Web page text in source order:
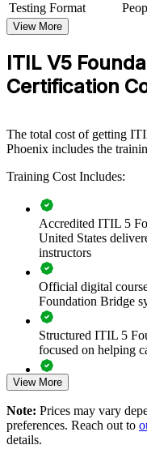
Group bridge training
5 quickly and consistently.
service desks, operations
shared, current ITIL 5
managing digital products
now expect ITIL 5, group
get a scalable, flexible
Transition your
day each
Standardize updated
support teams
Close the gap
working
Keep certifications
Align service
Deliver onsite or live
Testing Format
View More
ITIL V5
Certification
The total cost of getting
Phoenix includes the
Training Cost Includes:
Accredited ITIL 5
United States
instructors
Official digital
Foundation Bridge
Structured ITIL 5
focused on helping
Expert guidance
The ITIL (Version
Phoenix is USD 495
View More
Note: Prices may vary
preferences. Reach out to
details.